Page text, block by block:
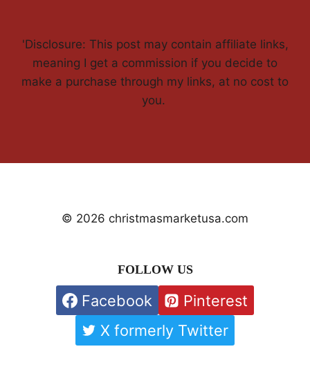
'Disclosure: This post may contain affiliate links,
meaning I get a commission if you decide to
make a purchase through my links, at no cost to
you.
© 2026 christmasmarketusa.com
FOLLOW US
Facebook
Pinterest
X formerly Twitter